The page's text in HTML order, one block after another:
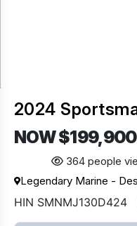
2024
NOW $199,900
364 people
Legendary Marine -
HIN SMNMJ130D424